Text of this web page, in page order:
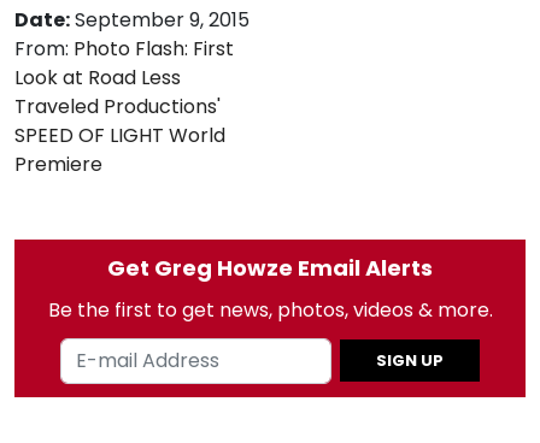
Date:September 9, 2015
From: Photo Flash: First
Look at Road Less
Traveled Productions'
SPEED OF LIGHT World
Premiere
Get Greg Howze Email Alerts
Be the first to get news, photos, videos & more.
SIGN UP